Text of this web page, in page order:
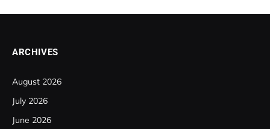
ARCHIVES
August 2026
July 2026
June 2026